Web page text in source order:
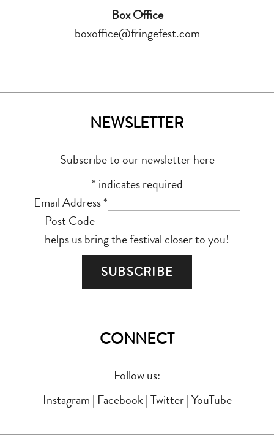
Box Office
boxoffice@fringefest.com
NEWSLETTER
Subscribe to our newsletter here
* indicates required
Email Address*
Post Code
helps us bring the festival closer to you!
CONNECT
Follow us:
Instagram | Facebook|Twitter|YouTube